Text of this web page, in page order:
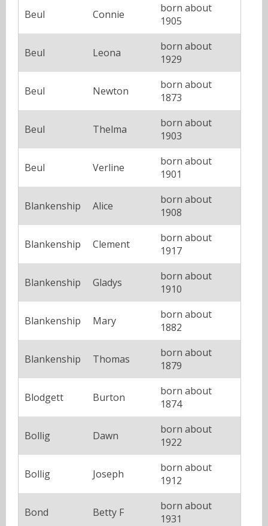
Beul Connie
born about
1905
Beul Leona
born about
1929
Beul Newton
born about
1873
Beul Thelma
born about
1903
Beul Verline
born about
1901
Blankenship Alice
born about
1908
Blankenship Clement
born about
1917
Blankenship Gladys
born about
1910
Blankenship Mary
born about
1882
Blankenship Thomas
born about
1879
Blodgett Burton
born about
1874
Bollig Dawn
born about
1922
Bollig Joseph
born about
1912
Bond Betty F
born about
1931